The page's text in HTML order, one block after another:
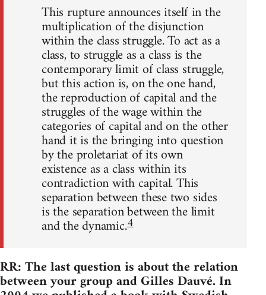
This rupture announces itself in the
multiplication of the disjunction
within the class struggle. To act as a
class, to struggle as a class is the
contemporary limit of class struggle,
but this action is, on the one hand,
the reproduction of capital and the
struggles of the wage within the
categories of capital and on the other
hand it is the bringing into question
by the proletariat of its own
existence as a class within its
contradiction with capital. This
separation between these two sides
is the separation between the limit
and the dynamic.4
RR: The last question is about the relation
between your group and Gilles Dauvé. In